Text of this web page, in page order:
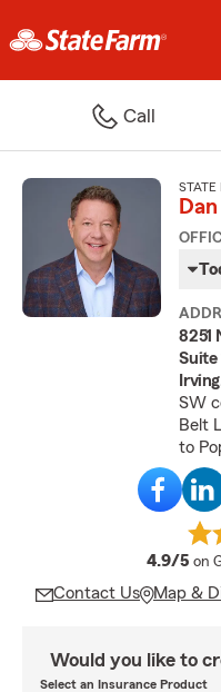
Call
STATE
8251
Suite
SW
Belt
to
4.9/5 on
Contact Us Map &
Would you like to
Select an Insurance Product